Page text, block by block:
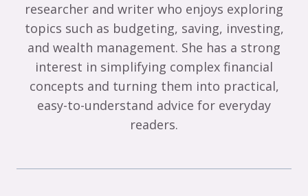
researcher and writer who enjoys exploring
topics such as budgeting, saving, investing,
and wealth management. She has a strong
interest in simplifying complex financial
concepts and turning them into practical,
easy-to-understand advice for everyday
readers.